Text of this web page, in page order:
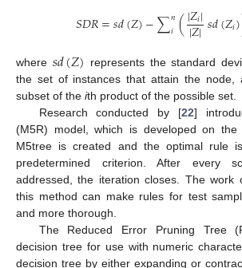
𝑆𝐷𝑅=𝑠𝑑(𝑍)−∑𝑛
𝑖(|𝑍𝑖|
|𝑍|𝑠𝑑(𝑍𝑖)
where 𝑠𝑑(𝑍) represents the standard
the set of instances that attain the
subset of the ith product of the possible set.
Research conducted by [22]
(M5R) model, which is developed on
M5tree is created and the optimal rule
predetermined criterion. After every
addressed, the iteration closes. The work
this method can make rules for test
and more thorough.
The Reduced Error Pruning Tree
decision tree for use with numeric
decision tree by either expanding or